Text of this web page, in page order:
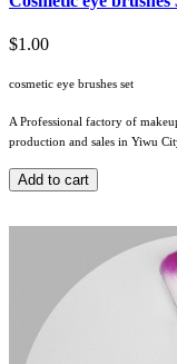
$1.00
cosmetic eye brushes set
A Professional factory of
production and sales in Yiwu
Add to cart